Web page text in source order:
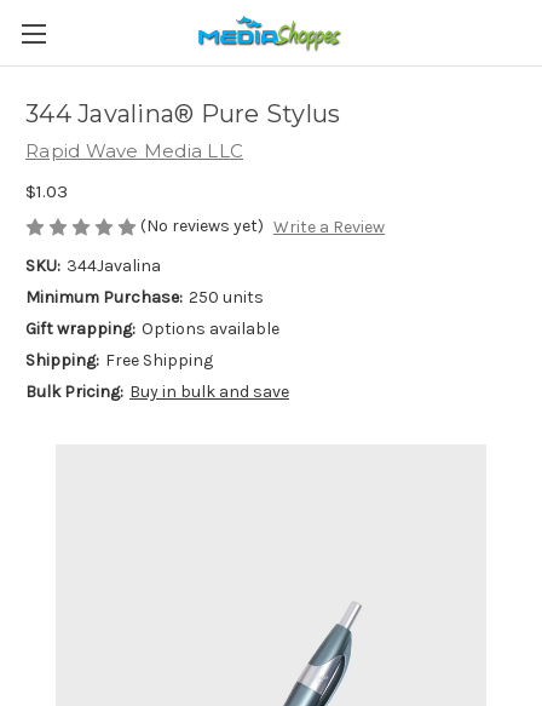
344 Javalina® Pure Stylus
Rapid Wave Media LLC
$1.03
(No reviews yet) Write a Review
SKU: 344Javalina
Minimum Purchase: 250 units
Gift wrapping: Options available
Shipping: Free Shipping
Bulk Pricing: Buy in bulk and save